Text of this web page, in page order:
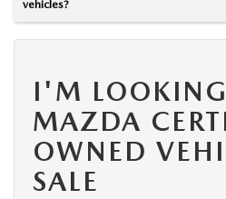
vehicles?
I'M
MAZDA
OWNED
SALE